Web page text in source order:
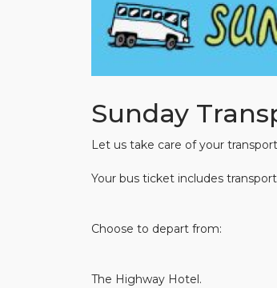
Sunday
Let us take care of your
Your bus ticket includes transport
Choose to depart from:
The Highway Hotel.